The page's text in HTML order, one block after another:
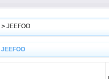
> JEEFOO
JEEFOO